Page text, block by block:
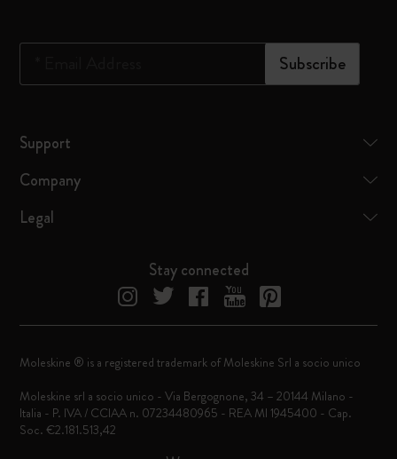
Subscribe
Support
Company
Legal
Stay connected
Moleskine ® is a registered trademark of Moleskine Srl a socio unico
Moleskine srl a socio unico - Via Bergognone, 34 – 20144 Milano -
Italia - P. IVA / CCIAA n. 07234480965 - REA MI 1945400 - Cap.
Soc. €2.181.513,42